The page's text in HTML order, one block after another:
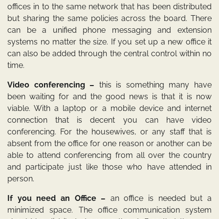
offices in to the same network that has been distributed
but sharing the same policies across the board. There
can be a unified phone messaging and extension
systems no matter the size. If you set up a new office it
can also be added through the central control within no
time.
Video conferencing – this is something many have
been waiting for and the good news is that it is now
viable. With a laptop or a mobile device and internet
connection that is decent you can have video
conferencing. For the housewives, or any staff that is
absent from the office for one reason or another can be
able to attend conferencing from all over the country
and participate just like those who have attended in
person.
If you need an Office – an office is needed but a
minimized space. The office communication system